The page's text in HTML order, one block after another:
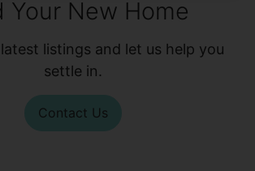
Your New Home
listings and let us help you
settle in.
Contact Us